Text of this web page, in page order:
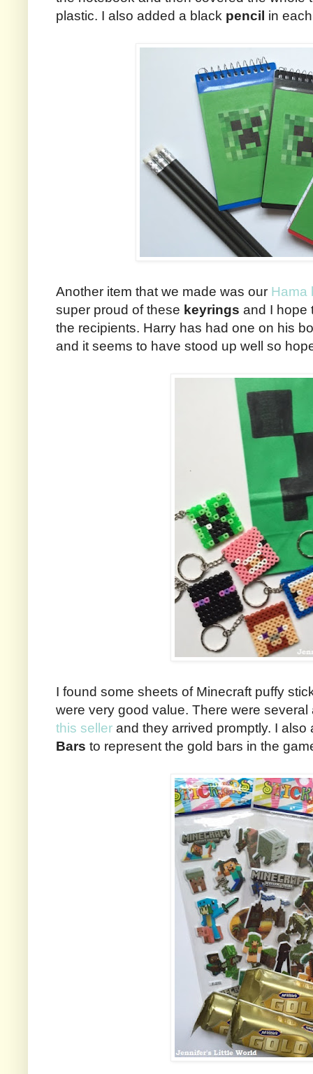
plastic. I also added a black pencil in
Another item that we made was our Hama
super proud of these keyrings and I hope
the recipients. Harry has had one on his
and it seems to have stood up well so
I found some sheets of Minecraft puffy
were very good value. There were
this seller and they arrived promptly. I
Bars to represent the gold bars in the